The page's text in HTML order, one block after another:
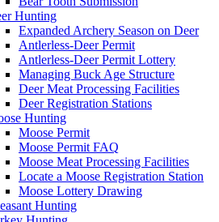
Hunting
Expanded Archery Season on Deer
Antlerless-Deer Permit
Antlerless-Deer Permit Lottery
Managing Buck Age Structure
Deer Meat Processing Facilities
Deer Registration Stations
Hunting
Moose Permit
Moose Permit FAQ
Moose Meat Processing Facilities
Locate a Moose Registration Station
Moose Lottery Drawing
Hunting